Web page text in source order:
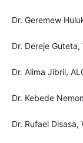
Dr. Geremew
Dr. Dereje
Dr. Alima Jibril,
Dr. Kebede
Dr. Rufael